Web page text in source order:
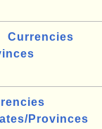
Currencies
Provinces